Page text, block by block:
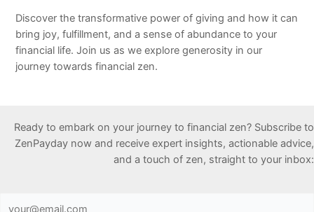
Discover the transformative power of giving and how it can
bring joy, fulfillment, and a sense of abundance to your
financial life. Join us as we explore generosity in our
journey towards financial zen.
Ready to embark on your journey to financial zen? Subscribe to
ZenPayday now and receive expert insights, actionable advice,
and a touch of zen, straight to your inbox: